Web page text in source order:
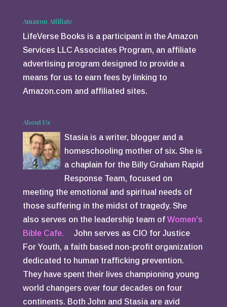
Amazon Affiliate
LifeVerse Books is a participant in the Amazon
Services LLC Associates Program, an affiliate
advertising program designed to provide a
means for us to earn fees by linking to
Amazon.com and affiliated sites.
About Us
Stasia is a writer, blogger and a
homeschooling mother of six. She is
a chaplain for the Billy Graham Rapid
Response Team, focused on
meeting the emotional and spiritual needs of
those suffering in the midst of tragedy. She
also serves on the leadership team of Women's
Bible Cafe. John serves as CIO for Justice
For Youth, a faith based non-profit organization
dedicated to human trafficking prevention.
They have spent their lives championing young
world changers over four decades on four
continents. Both John and Stasia are avid